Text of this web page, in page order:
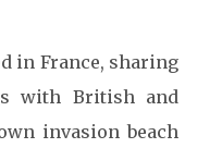
in France, sharing
with British and
invasion beach